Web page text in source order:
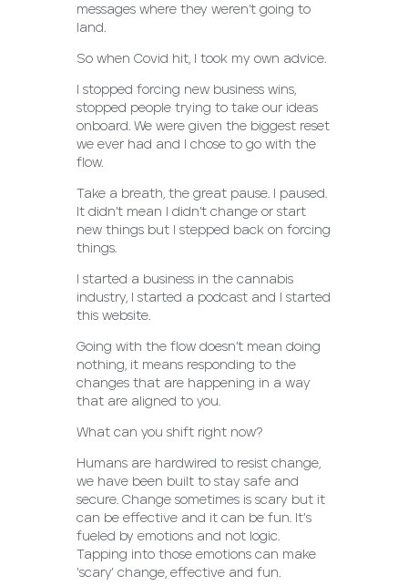
messages where they weren’t going to
land.
So when Covid hit, I took my own advice.
I stopped forcing new business wins,
stopped people trying to take our ideas
onboard. We were given the biggest reset
we ever had and I chose to go with the
flow.
Take a breath, the great pause. I paused.
It didn’t mean I didn’t change or start
new things but I stepped back on forcing
things.
I started a business in the cannabis
industry, I started a podcast and I started
this website.
Going with the flow doesn’t mean doing
nothing, it means responding to the
changes that are happening in a way
that are aligned to you.
What can you shift right now?
Humans are hardwired to resist change,
we have been built to stay safe and
secure. Change sometimes is scary but it
can be effective and it can be fun. It’s
fueled by emotions and not logic.
Tapping into those emotions can make
‘scary’ change, effective and fun.